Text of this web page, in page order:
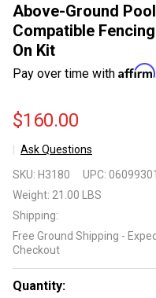
Above-Ground
Compatible
On Kit
Pay over time with Affirm
$160.00
Ask Questions
Ground
Pool Deck
Compatible
Fencing 3
On Kit
SKU: H3180 UPC:
Weight: 21.00 LBS
Shipping:
Free Ground Shipping -
Checkout
Quantity: